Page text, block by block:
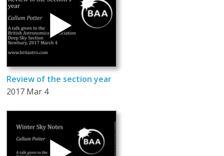
Review of the section year
2017 Mar 4